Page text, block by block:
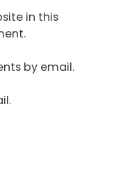
in this
by email.